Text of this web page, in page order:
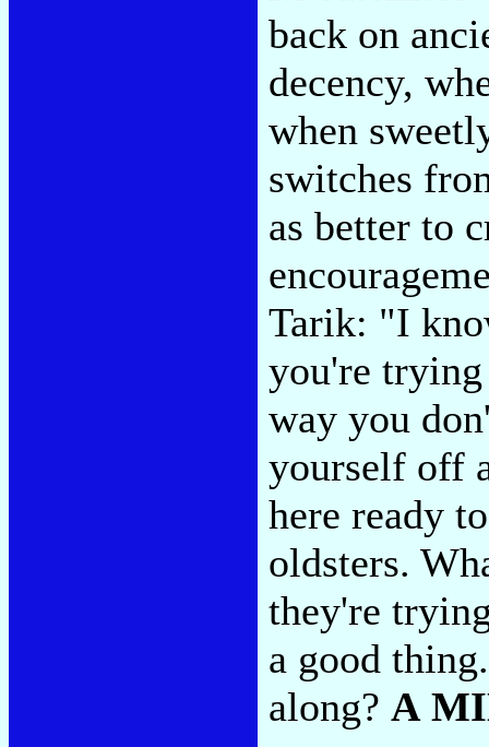
back on
decency,
when
switches
as better to
Tarik: "I
you're
way you
yourself off
here ready
oldsters.
they're
a good
along? A